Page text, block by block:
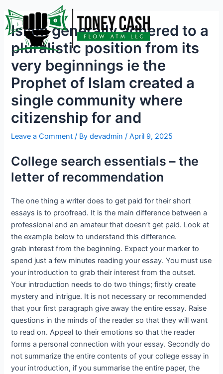
to
content
Islam generally adhered to a
pluralistic position from its
very beginnings ie the
Prophet of Islam created a
single community where
citizenship for and
Leave a Comment / Bydevadmin/April 9, 2025
College search essentials – the
letter of recommendation
The one thing a writer does to get paid for their short
essays is to proofread. It is the main difference between a
professional and an amateur that doesn’t get paid. Look at
the example below to understand this difference.
grab interest from the beginning. Expect your marker to
spend just a few minutes reading your essay. You must use
your introduction to grab their interest from the outset.
Your introduction needs to do two things; firstly create
mystery and intrigue. It is not necessary or recommended
that your first paragraph give away the entire essay. Raise
questions in the minds of the reader so that they will want
to read on. Appeal to their emotions so that the reader
forms a personal connection with your essay. Secondly do
not summarize the entire contents of your college essay in
your introduction, if you summarise the entire paper, the
navigation